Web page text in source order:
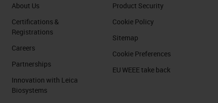
About Us
Certifications &
Registrations
Careers
Partnerships
Innovation with Leica
Biosystems
Product Security
Cookie Policy
Sitemap
Cookie Preferences
EU WEEE take back